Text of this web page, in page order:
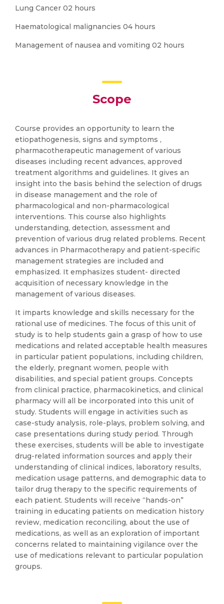
Lung Cancer 02 hours
Haematological malignancies 04 hours
Management of nausea and vomiting 02 hours
Scope
Course provides an opportunity to learn the
etiopathogenesis, signs and symptoms ,
pharmacotherapeutic management of various
diseases including recent advances, approved
treatment algorithms and guidelines. It gives an
insight into the basis behind the selection of drugs
in disease management and the role of
pharmacological and non-pharmacological
interventions. This course also highlights
understanding, detection, assessment and
prevention of various drug related problems. Recent
advances in Pharmacotherapy and patient-specific
management strategies are included and
emphasized. It emphasizes student- directed
acquisition of necessary knowledge in the
management of various diseases.
It imparts knowledge and skills necessary for the
rational use of medicines. The focus of this unit of
study is to help students gain a grasp of how to use
medications and related acceptable health measures
in particular patient populations, including children,
the elderly, pregnant women, people with
disabilities, and special patient groups. Concepts
from clinical practice, pharmacokinetics, and clinical
pharmacy will all be incorporated into this unit of
study. Students will engage in activities such as
case-study analysis, role-plays, problem solving, and
case presentations during study period. Through
these exercises, students will be able to investigate
drug-related information sources and apply their
understanding of clinical indices, laboratory results,
medication usage patterns, and demographic data to
tailor drug therapy to the specific requirements of
each patient. Students will receive “hands-on”
training in educating patients on medication history
review, medication reconciling, about the use of
medications, as well as an exploration of important
concerns related to maintaining vigilance over the
use of medications relevant to particular population
groups.